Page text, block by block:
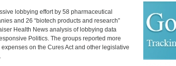
lobbying effort by 58 pharmaceutical
and 26 “biotech products and research”
Health News analysis of lobbying data
Politics. The groups reported more
on the Cures Act and other legislative